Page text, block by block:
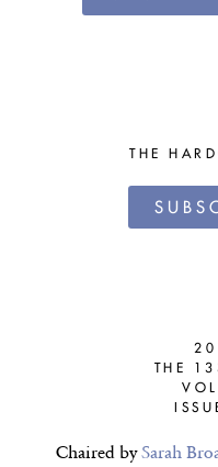
THE
THE
Chaired bySarah